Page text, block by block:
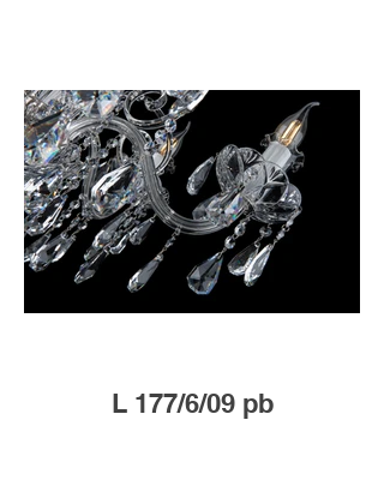
L 177/6/09 pb